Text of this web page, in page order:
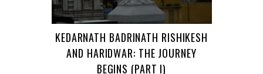
KEDARNATH BADRINATH RISHIKESH
AND HARIDWAR: THE JOURNEY
BEGINS (PART I)